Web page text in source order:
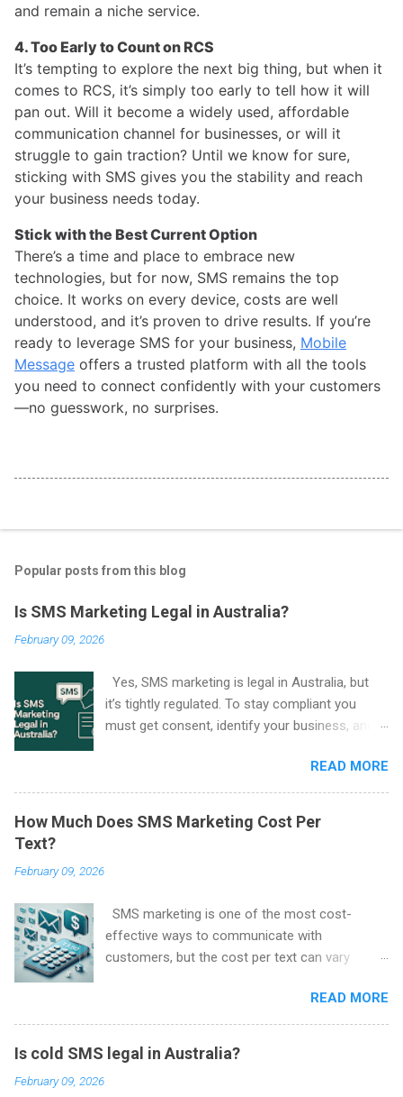
and remain a niche service.
4. Too Early to Count on RCS
It’s tempting to explore the next big thing, but when it
comes to RCS, it’s simply too early to tell how it will
pan out. Will it become a widely used, affordable
communication channel for businesses, or will it
struggle to gain traction? Until we know for sure,
sticking with SMS gives you the stability and reach
your business needs today.
Stick with the Best Current Option
There’s a time and place to embrace new
technologies, but for now, SMS remains the top
choice. It works on every device, costs are well
understood, and it’s proven to drive results. If you’re
ready to leverage SMS for your business, Mobile
Message offers a trusted platform with all the tools
you need to connect confidently with your customers
—no guesswork, no surprises.
Popular posts from this blog
Is SMS Marketing Legal in Australia?
February 09, 2026
Yes, SMS marketing is legal in Australia, but
it’s tightly regulated. To stay compliant you
must get consent, identify your business, and
marketing SMS. These rules come from the
Spam Act 2003 and are enforced by the
Australian Communications and Media
READ MORE
How Much Does SMS Marketing Cost Per
Text?
February 09, 2026
SMS marketing is one of the most cost-
effective ways to communicate with
customers, but the cost per text can vary
down what influences the price of SMS
marketing and how much you can expect to
pay per message.
READ MORE
Is cold SMS legal in Australia?
February 09, 2026